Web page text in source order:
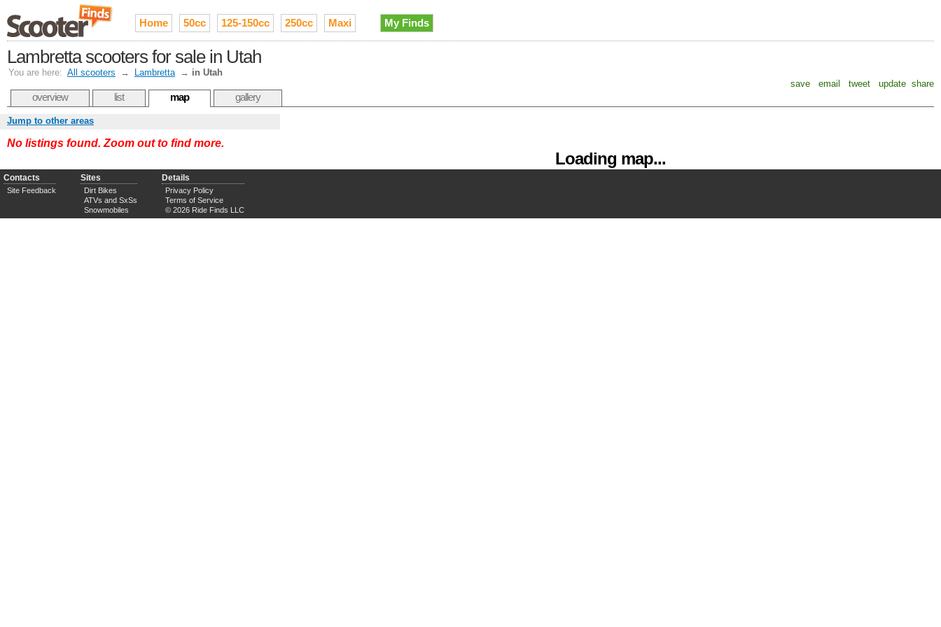
Home 50cc 125-150cc 250cc Maxi My Finds
Lambretta scooters for sale in Utah
You are here: All scooters → Lambretta → in Utah
save
email tweet update share
overview list map gallery
Loading map...
Jump to other areas
No listings found. Zoom out to find more.
Contacts
Site Feedback
Sites
Dirt Bikes
ATVs and SxSs
Snowmobiles
Details
Privacy Policy
Terms of Service
© 2026 Ride Finds LLC